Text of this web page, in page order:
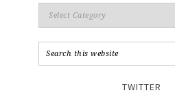
TWITTER